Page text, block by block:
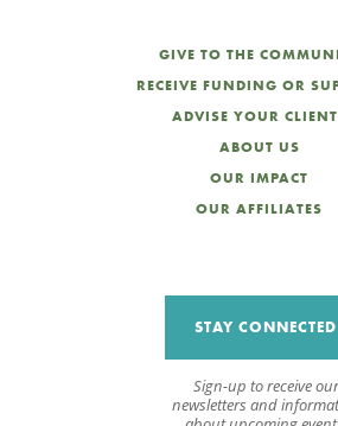
GIVE TO THE
RECEIVE FUNDING OR
ADVISE YOUR
ABOUT US
OUR IMPACT
OUR AFFILIATES
STAY CONNECTED
Sign-up to receive our
newsletters and